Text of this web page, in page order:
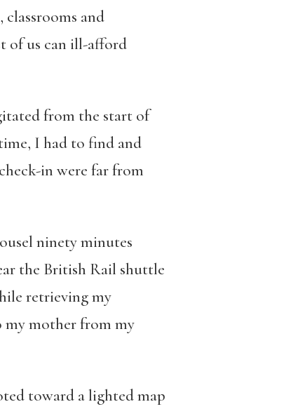
and
of us can ill-afford
from the start of
I had to find and
in were far from
ninety minutes
the British Rail shuttle
retrieving my
my mother from my
toward a lighted map